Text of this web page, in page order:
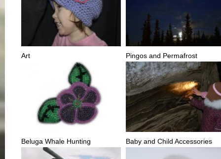
Art Pingos and Permafrost
Beluga Whale Hunting Baby and Child Accessories